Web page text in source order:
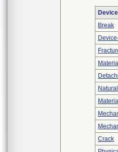
Break
Crack